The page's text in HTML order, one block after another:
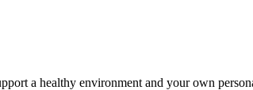
a healthy environment and your own